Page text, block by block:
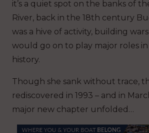
it’s a quiet spot on the banks of
River, back in the 18th century
was a hive of activity, building
would go on to play major roles in
history.
Though she sank without trace,
rediscovered in 1993 – and in
major new chapter unfolded…